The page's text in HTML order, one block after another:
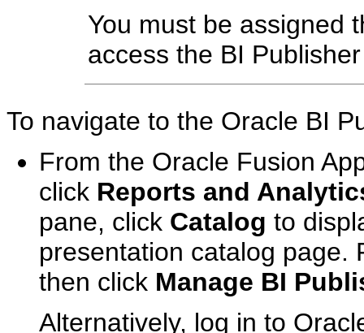
You must be assigned
access the BI
To navigate to the Oracle BI
From the Oracle Fusion
click Reports and
pane, click Catalog to
presentation catalog page.
then click Manage BI
Alternatively, log in to